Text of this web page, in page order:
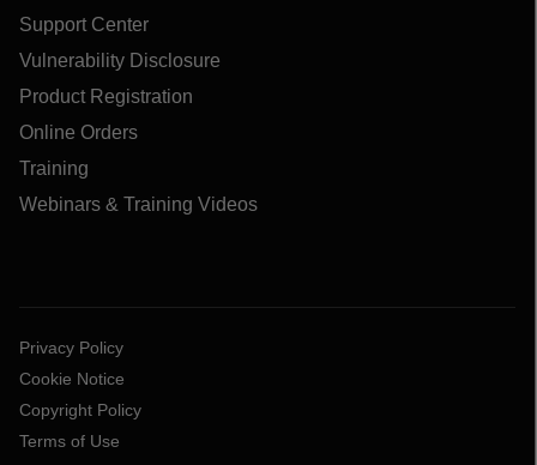
Support Center
Vulnerability Disclosure
Product Registration
Online Orders
Training
Webinars & Training Videos
Privacy Policy
Cookie Notice
Copyright Policy
Terms of Use